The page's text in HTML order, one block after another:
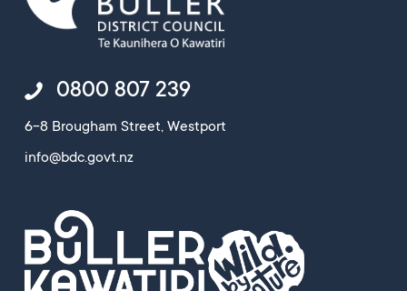
0800 807 239
6-8 Brougham Street, Westport
info@bdc.govt.nz